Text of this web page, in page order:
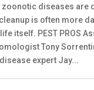
zoonotic diseases are
is often more
itself. PEST PROS
Tony
expert Jay...